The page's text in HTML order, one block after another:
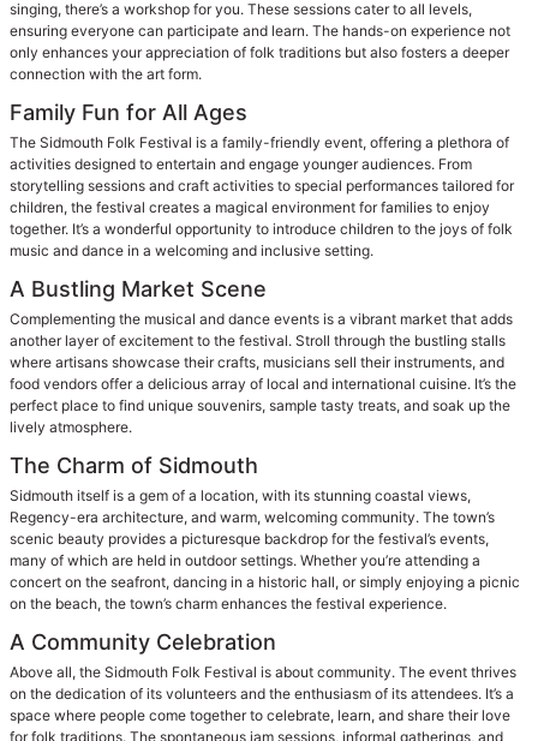
singing, there’s a workshop for you. These sessions cater to all levels,
ensuring everyone can participate and learn. The hands-on experience not
only enhances your appreciation of folk traditions but also fosters a deeper
connection with the art form.
Family Fun for All Ages
The Sidmouth Folk Festival is a family-friendly event, offering a plethora of
activities designed to entertain and engage younger audiences. From
storytelling sessions and craft activities to special performances tailored for
children, the festival creates a magical environment for families to enjoy
together. It’s a wonderful opportunity to introduce children to the joys of folk
music and dance in a welcoming and inclusive setting.
A Bustling Market Scene
Complementing the musical and dance events is a vibrant market that adds
another layer of excitement to the festival. Stroll through the bustling stalls
where artisans showcase their crafts, musicians sell their instruments, and
food vendors offer a delicious array of local and international cuisine. It’s the
perfect place to find unique souvenirs, sample tasty treats, and soak up the
lively atmosphere.
The Charm of Sidmouth
Sidmouth itself is a gem of a location, with its stunning coastal views,
Regency-era architecture, and warm, welcoming community. The town’s
scenic beauty provides a picturesque backdrop for the festival’s events,
many of which are held in outdoor settings. Whether you’re attending a
concert on the seafront, dancing in a historic hall, or simply enjoying a picnic
on the beach, the town’s charm enhances the festival experience.
A Community Celebration
Above all, the Sidmouth Folk Festival is about community. The event thrives
on the dedication of its volunteers and the enthusiasm of its attendees. It’s a
space where people come together to celebrate, learn, and share their love
for folk traditions. The spontaneous jam sessions, informal gatherings, and